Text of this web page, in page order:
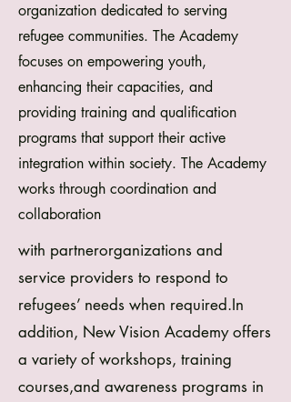
organization dedicated to serving
refugee communities. The Academy
focuses on empowering youth,
enhancing their capacities, and
providing training and qualification
programs that support their active
integration within society. The Academy
works through coordination and
collaboration
with partnerorganizations and
service providers to respond to
refugees’ needs when required.In
addition, New Vision Academy offers
a variety of workshops, training
courses,and awareness programs in